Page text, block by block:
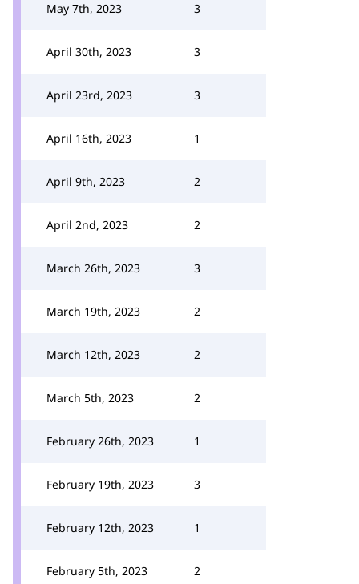
May 7th, 2023 3
April 30th, 2023 3
April 23rd, 2023 3
April 16th, 2023 1
April 9th, 2023 2
April 2nd, 2023 2
March 26th, 2023 3
March 19th, 2023 2
March 12th, 2023 2
March 5th, 2023 2
February 26th, 2023 1
February 19th, 2023 3
February 12th, 2023 1
February 5th, 2023 2